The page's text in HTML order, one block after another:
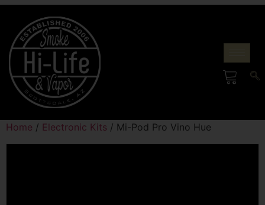
Home / Electronic Kits / Mi-Pod Pro Vino Hue